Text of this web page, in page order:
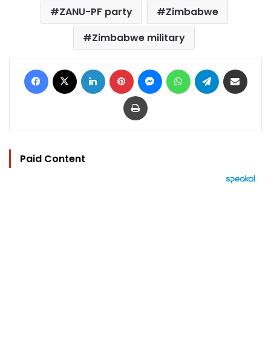
ZANU-PF party
Zimbabwe
Zimbabwe military
Facebook LinkedIn Pinterest MessengerWhatsAppTelegram
Print
Paid Content